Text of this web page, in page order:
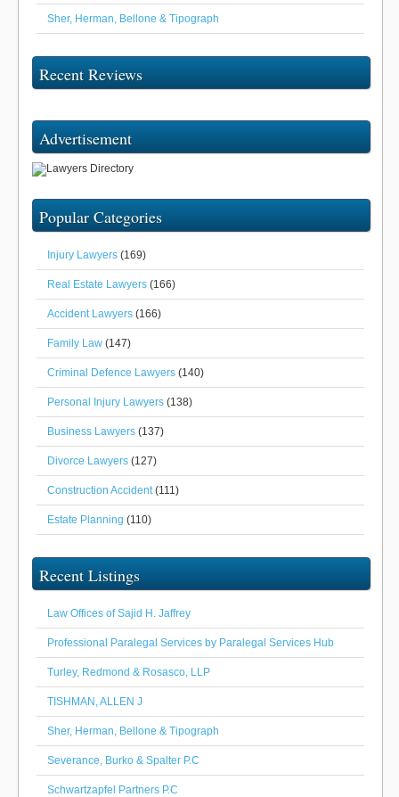
Sher, Herman, Bellone & Tipograph
Recent Reviews
Advertisement
Popular Categories
Injury Lawyers (169)
Real Estate Lawyers (166)
Accident Lawyers (166)
Family Law (147)
Criminal Defence Lawyers (140)
Personal Injury Lawyers (138)
Business Lawyers (137)
Divorce Lawyers (127)
Construction Accident(111)
Estate Planning (110)
Recent Listings
Law Offices of Sajid H. Jaffrey
Professional Paralegal Services by Paralegal Services Hub
Turley, Redmond & Rosasco, LLP
TISHMAN, ALLEN J
Sher, Herman, Bellone & Tipograph
Severance, Burko & Spalter P.C
Schwartzapfel Partners P.C